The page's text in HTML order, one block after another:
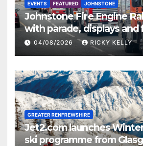
EVENTS FEATURED JOHNSTONE
Johnstone Fire Engine
with parade, displays and
activities
04/08/2026 RICKY KELLY
GREATER RENFREWSHIRE
Jet2.com launches
ski programme from